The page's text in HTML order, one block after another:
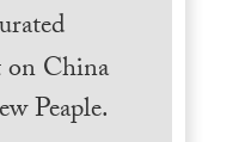
China
Peaple.